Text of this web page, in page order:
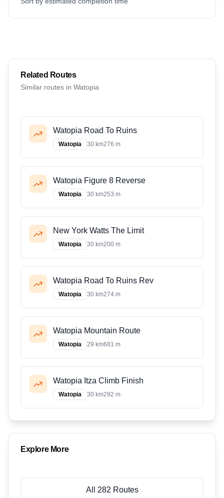
Related Routes
Similar routes in Watopia
Watopia Road To Ruins
Watopia 30 km276 m
Watopia Figure 8 Reverse
Watopia 30 km253 m
New York Watts The Limit
Watopia 30 km200 m
Watopia Road To Ruins Rev
Watopia 30 km274 m
Watopia Mountain Route
Watopia 29 km681 m
Watopia Itza Climb Finish
Watopia 30 km292 m
Explore More
All 282 Routes